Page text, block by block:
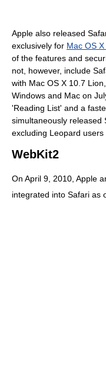
Apple also released
exclusively for Mac OS X
of the features and
not, however, include
with Mac OS X 10.7
Windows and Mac on
'Reading List' and a
simultaneously released
excluding Leopard users
WebKit2
On April 9, 2010, Apple
integrated into Safari as